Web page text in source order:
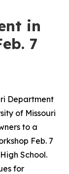
in
7
Department
of Missouri
to a
Feb. 7
School.
for